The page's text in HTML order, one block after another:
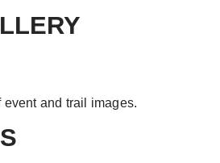
and trail images.